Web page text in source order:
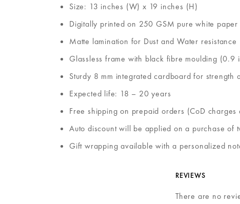
Size: 13 inches (W) x 19 inches (H)
Digitally printed on 250 GSM pure white paper
Matte lamination for Dust and Water resistance
Glassless frame with black fibre moulding (0.9
Sturdy 8 mm integrated cardboard for strength
Expected life: 18 – 20 years
Free shipping on prepaid orders (CoD charges
Auto discount will be applied on a purchase of
Gift wrapping available with a personalized
REVIEWS
There are no